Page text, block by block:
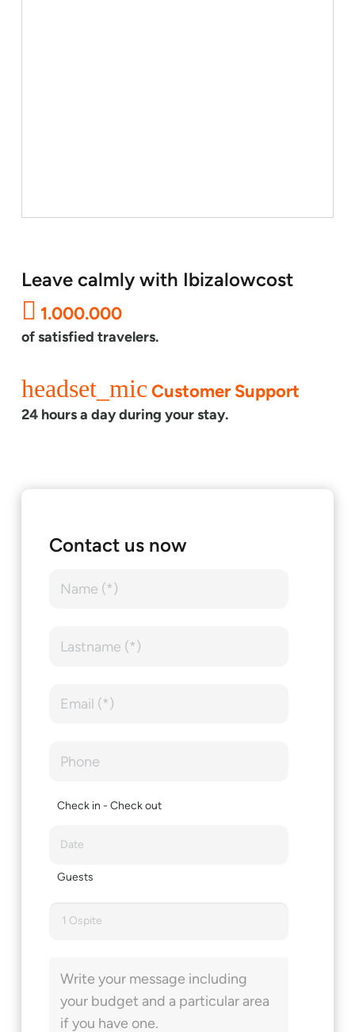
Leave calmly with Ibizalowcost
1.000.000
of satisfied travelers.
headset_micCustomer Support
24 hours a day during your stay.
Contact us now
Check in - Check out
Guests
1 Ospite